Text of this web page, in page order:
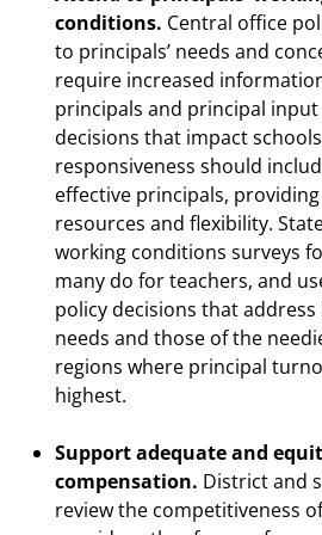
conditions. Central office
to principals’ needs and
require increased
principals and principal
decisions that impact
responsiveness should
effective principals,
resources and flexibility.
working conditions surveys
many do for teachers, and
policy decisions that
needs and those of the
regions where principal
highest.
Support adequate and
compensation. District and
review the competitiveness